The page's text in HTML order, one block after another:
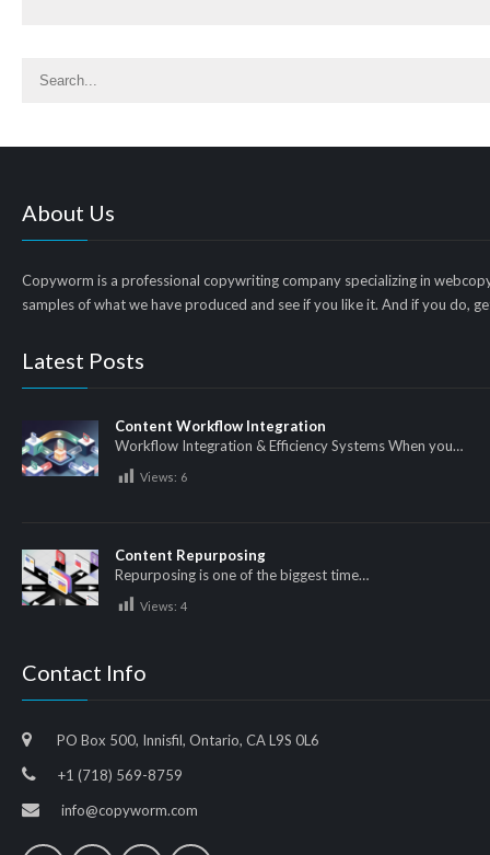
About Us
Copyworm is a professional copywriting company specializing in
samples of what we have produced and see if you like it. And if you do,
Latest Posts
Content Workflow Integration
Workflow Integration & Efficiency Systems When you…
Views: 6
Content Repurposing
Repurposing is one of the biggest time…
Views: 4
Contact Info
PO Box 500, Innisfil, Ontario, CA L9S 0L6
+1 (718) 569-8759
info@copyworm.com